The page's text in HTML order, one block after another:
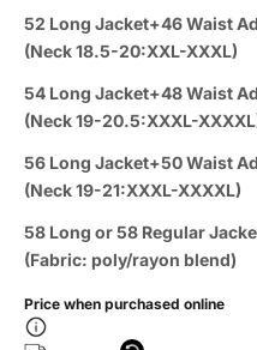
52 Long Jacket+46 Waist
(Neck 18.5-20:XXL-XXXL)
54 Long Jacket+48 Waist
(Neck 19-20.5:XXXL-
56 Long Jacket+50 Waist
(Neck 19-21:XXXL-XXXXL)
58 Long or 58 Regular
(Fabric: poly/rayon blend)
Price when purchased online